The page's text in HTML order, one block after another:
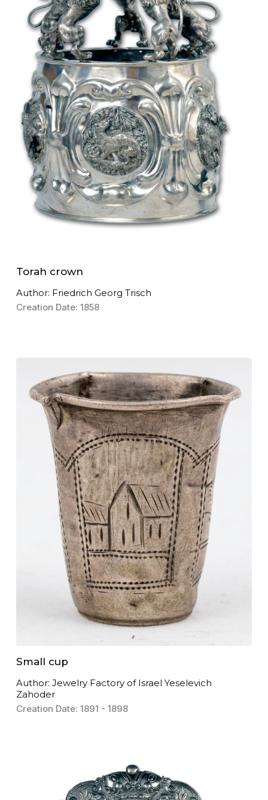
Torah crown
Author: Friedrich Georg Trisch
Creation Date: 1858
Small cup
Author: Jewelry Factory of Israel Yeselevich
Zahoder
Creation Date: 1891 - 1898